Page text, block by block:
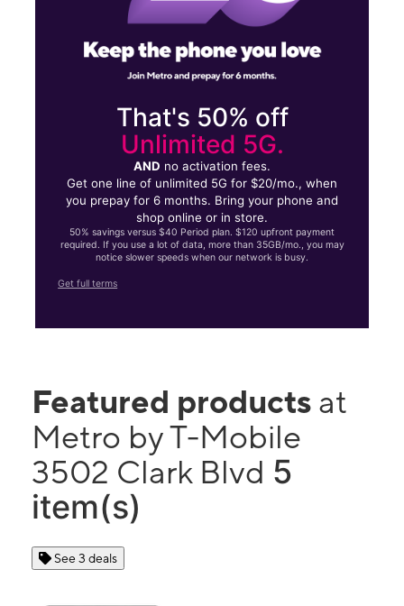
That's 50% off
Unlimited 5G.
AND no activation fees.
Get one line of unlimited 5G for $20/mo., when
you prepay for 6 months. Bring your phone and
shop online or in store.
50% savings versus $40 Period plan. $120 upfront payment
required. If you use a lot of data, more than 35GB/mo., you may
notice slower speeds when our network is busy.
Get full terms
Featured products at
Metro by T-Mobile
3502 Clark Blvd 5
item(s)
See 3 deals